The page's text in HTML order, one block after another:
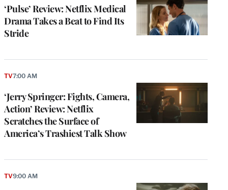
‘Pulse’ Review: Netflix Medical
Drama Takes a Beat to Find Its
Stride
‘Jerry Springer: Fights, Camera,
Action’ Review: Netflix
Scratches the Surface of
America’s Trashiest Talk Show
TV7:00 AM
TV9:00 AM